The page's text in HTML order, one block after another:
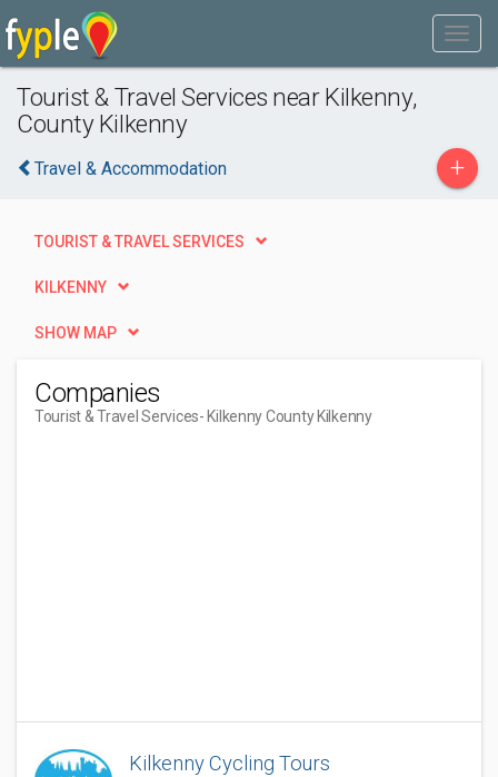
Tourist & Travel Services near Kilkenny,
County Kilkenny
Travel & Accommodation +
TOURIST & TRAVEL SERVICES
KILKENNY
SHOW MAP
Companies
Tourist & Travel Services- Kilkenny County Kilkenny
Kilkenny Cycling Tours